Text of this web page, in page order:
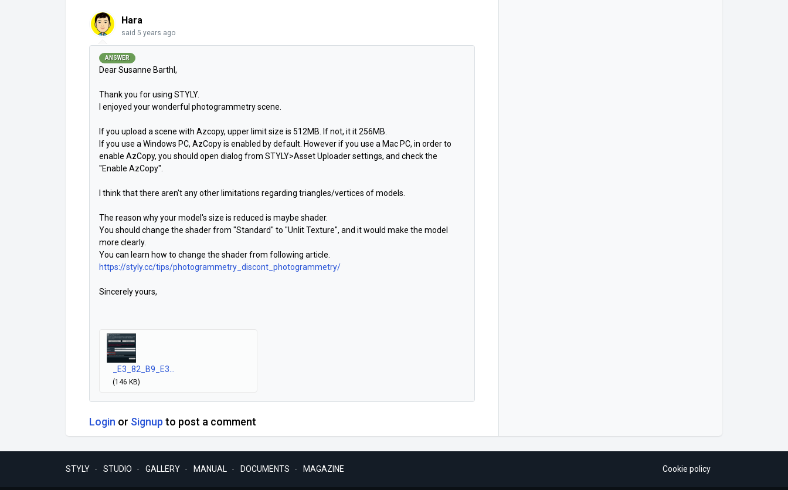
Hara
said 5 years ago
ANSWER
Dear Susanne Barthl,
Thank you for using STYLY.
I enjoyed your wonderful photogrammetry scene.
If you upload a scene with Azcopy, upper limit size is 512MB. If not, it it 256MB.
If you use a Windows PC, AzCopy is enabled by default. However if you use a Mac PC, in order to
enable AzCopy, you should open dialog from STYLY>Asset Uploader settings, and check the
"Enable AzCopy".
I think that there aren'tany other limitations regarding triangles/vertices of models.
The reason why your model's size is reduced is maybe shader.
You should change the shader from "Standard" to "Unlit Texture", and it would make the model
more clearly.
You can learn how to change the shader from following article.
https://styly.cc/tips/photogrammetry_discont_photogrammetry/
Sincerely yours,
_E3_82_B9_E3...
(146 KB)
Login or Signup to post a comment
STYLY STUDIO GALLERY MANUAL DOCUMENTS MAGAZINE Cookie policy